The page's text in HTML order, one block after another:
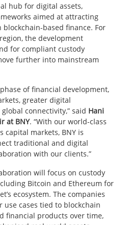
hub for digital assets,
aimed at attracting
based finance. For
the development
for compliant custody
further into mainstream
of financial development,
greater digital
connectivity,” said Hani
at BNY. “With our world-class
capital markets, BNY is
traditional and digital
with our clients.”
will focus on custody
Bitcoin and Ethereum for
ecosystem. The companies
cases tied to blockchain
financial products over time,